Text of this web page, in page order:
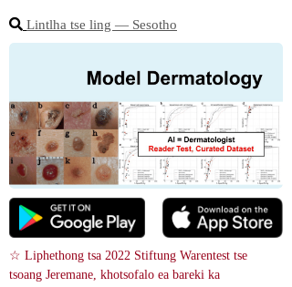
Lintlha tse ling ― Sesotho
☆ Liphethong tsa 2022 Stiftung Warentest tse
tsoang Jeremane, khotsofalo ea bareki ka